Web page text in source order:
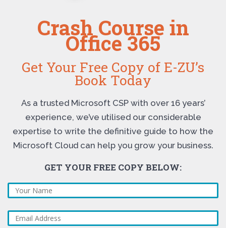
Crash Course in
Office 365
Get Your Free Copy of E-ZU’s
Book Today
As a trusted Microsoft CSP with over 16 years’
experience, we’ve utilised our considerable
expertise to write the definitive guide to how the
Microsoft Cloud can help you grow your business.
GET YOUR FREE COPY BELOW: